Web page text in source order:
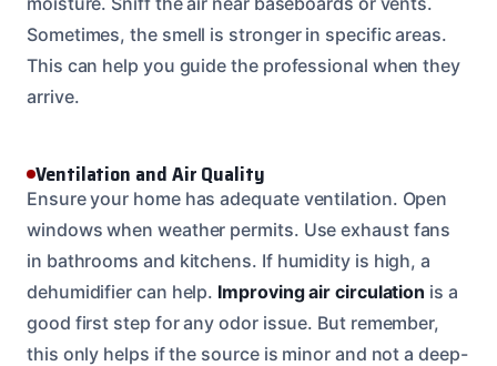
Sometimes, the smell is stronger in specific areas.
This can help you guide the professional when they
arrive.
Ventilation and Air Quality
Ensure your home has adequate ventilation. Open
windows when weather permits. Use exhaust fans
in bathrooms and kitchens. If humidity is high, a
dehumidifier can help. Improving air circulation is a
good first step for any odor issue. But remember,
this only helps if the source is minor and not a deep-